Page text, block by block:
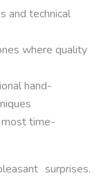
and technical
where quality
hand-
time-
surprises.